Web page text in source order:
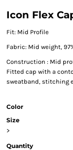
Icon Flex
Fit: Mid Profile
Fabric: Mid weight,
Construction : Mid
Fitted cap with a
sweatband, stitching
Color
Size
>
Quantity